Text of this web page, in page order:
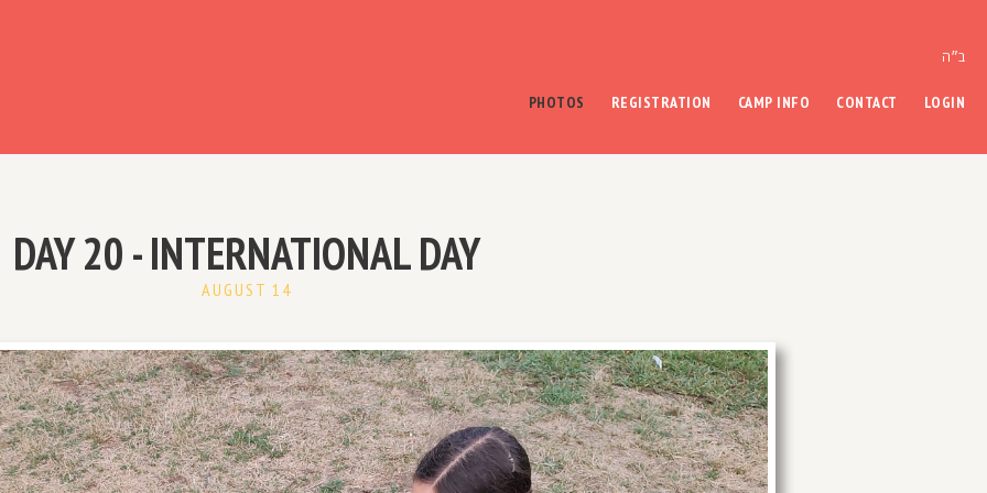
ב״ה
PHOTOS REGISTRATION CAMP INFO CONTACT LOGIN
DAY 20 - INTERNATIONAL DAY
AUGUST 14